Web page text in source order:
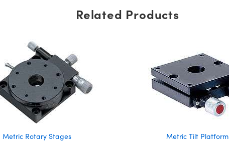
Related Products
Metric Rotary Stages Metric Tilt Platform